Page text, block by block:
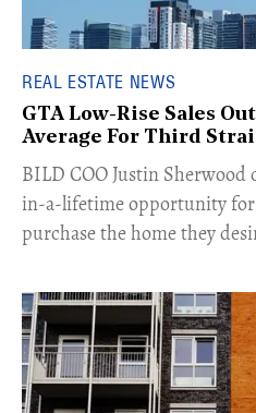
REAL ESTATE NEWS
GTA Low-Rise Sales
Average For Third
​BILD COO Justin Sherwood
in-a-lifetime opportunity for
purchase the home they